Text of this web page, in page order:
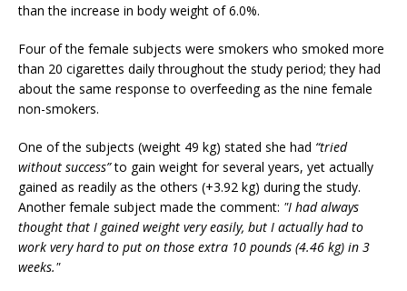
than the increase in body weight of 6.0%.
Four of the female subjects were smokers who smoked more
than 20 cigarettes daily throughout the study period; they had
about the same response to overfeeding as the nine female
non-smokers.
One of the subjects (weight 49 kg) stated she had “tried
without success”to gain weight for several years, yet actually
gained as readily as the others (+3.92 kg) during the study.
Another female subject made the comment: "I had always
thought that I gained weight very easily, but I actually had to
work very hard to put on those extra 10 pounds (4.46 kg) in 3
weeks."